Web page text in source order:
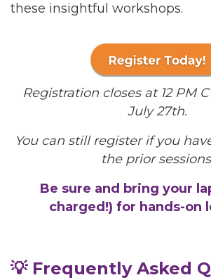
these insightful workshops.
Registration closes at 12 PM
July 27th.
You can still register if you
the prior
Be sure and bring your
charged!) for hands-on
💡 Frequently Asked